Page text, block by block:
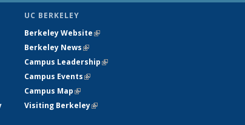
UC BERKELEY
Berkeley Website(link is external)
Berkeley News(link is external)
Campus Leadership(link is external)
Campus Events(link is external)
Campus Map(link is external)
Visiting Berkeley(link is external)